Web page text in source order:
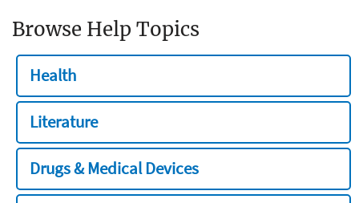
Browse Help Topics
Health
Literature
Drugs & Medical Devices